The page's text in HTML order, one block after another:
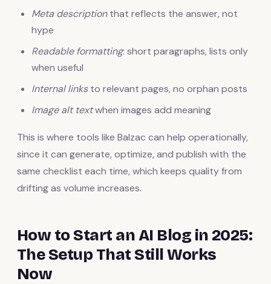
Meta descriptionthat reflects the answer, not
hype
Readable formatting: short paragraphs, lists only
when useful
Internal linksto relevant pages, no orphan posts
Image alt textwhen images add meaning
This is where tools like Balzac can help operationally,
since it can generate, optimize, and publish with the
same checklist each time, which keeps quality from
drifting as volume increases.
How to Start an AI Blog in 2025:
The Setup That Still Works
Now